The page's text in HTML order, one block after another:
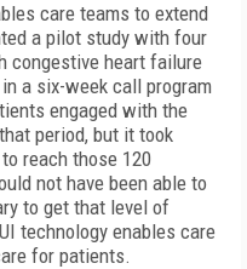
care teams to extend
a pilot study with four
congestive heart failure
a six-week call program
engaged with the
period, but it took
reach those 120
not have been able to
to get that level of
technology enables care
for patients.